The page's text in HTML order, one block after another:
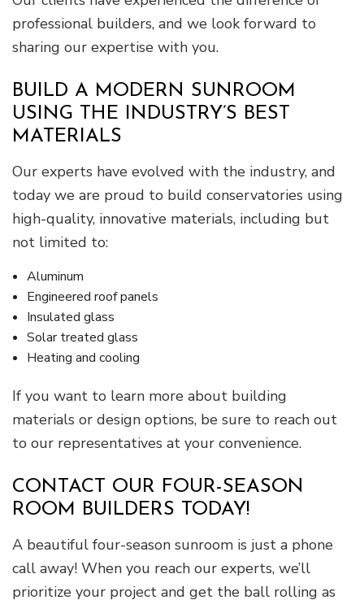
professional builders, and we look forward to
sharing our expertise with you.
BUILD A MODERN SUNROOM
USING THE INDUSTRY’S BEST
MATERIALS
Our experts have evolved with the industry, and
today we are proud to build conservatories using
high-quality, innovative materials, including but
not limited to:
Aluminum
Engineered roof panels
Insulated glass
Solar treated glass
Heating and cooling
If you want to learn more about building
materials or design options, be sure to reach out
to our representatives at your convenience.
CONTACT OUR FOUR-SEASON
ROOM BUILDERS TODAY!
A beautiful four-season sunroom is just a phone
call away! When you reach our experts, we’ll
prioritize your project and get the ball rolling as